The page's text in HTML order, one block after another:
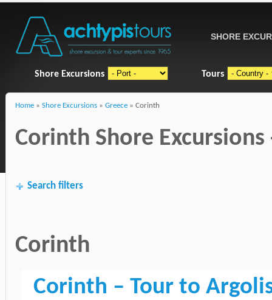
SHORE
Shore Excursions Tours
Home » Shore Excursions » Greece » Corinth
Corinth Shore
Search filters
Corinth
Corinth – Tour to